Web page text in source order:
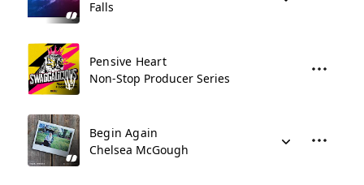
Falls
Pensive Heart
Non-Stop Producer Series
Begin Again
Chelsea McGough